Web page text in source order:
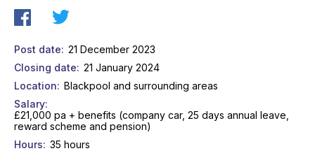
Post date
21 December 2023
Closing date
21 January 2024
Location
Blackpool and surrounding areas
Salary
£21,000 pa + benefits (company car, 25 days annual leave,
reward scheme and pension)
Hours
35 hours